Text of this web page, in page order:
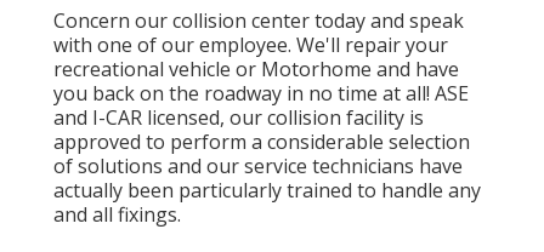
Concern our collision center today and speak
with one of our employee. We'll repair your
recreational vehicle or Motorhome and have
you back on the roadway in no time at all! ASE
and I-CAR licensed, our collision facility is
approved to perform a considerable selection
of solutions and our service technicians have
actually been particularly trained to handle any
and all fixings.